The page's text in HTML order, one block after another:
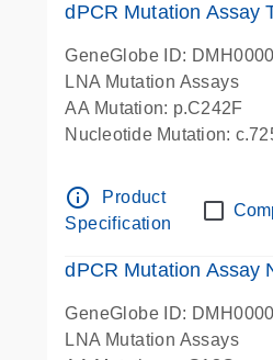
dPCR Mutation Assay
GeneGlobe ID:
LNA Mutation Assays
AA Mutation: p.C242F
Nucleotide Mutation:
info_outline
Product
Specification
dPCR Mutation Assay
GeneGlobe ID:
LNA Mutation Assays